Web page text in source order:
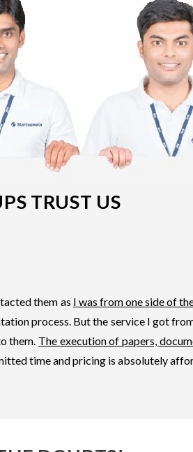
TRUST US
them as I was from one side of
process. But the service I got
them. The execution of papers,
time and pricing is absolutely